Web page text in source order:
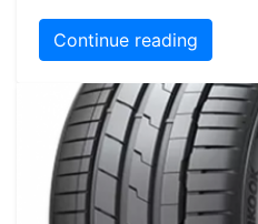
Continue reading